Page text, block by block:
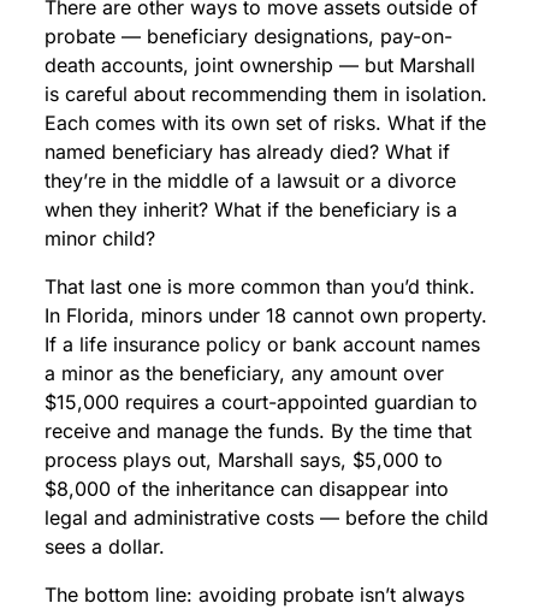
There are other ways to move assets outside of
probate — beneficiary designations, pay-on-
death accounts, joint ownership — but Marshall
is careful about recommending them in isolation.
Each comes with its own set of risks. What if the
named beneficiary has already died? What if
they’re in the middle of a lawsuit or a divorce
when they inherit? What if the beneficiary is a
minor child?
That last one is more common than you’d think.
In Florida, minors under 18 cannot own property.
If a life insurance policy or bank account names
a minor as the beneficiary, any amount over
$15,000 requires a court-appointed guardian to
receive and manage the funds. By the time that
process plays out, Marshall says, $5,000 to
$8,000 of the inheritance can disappear into
legal and administrative costs — before the child
sees a dollar.
The bottom line: avoiding probate isn’t always